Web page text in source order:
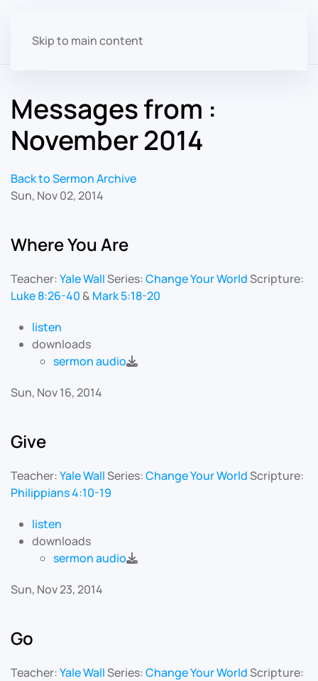
Skip to main content
Messages from :
November 2014
Back to Sermon Archive
Sun, Nov 02, 2014
Where You Are
Teacher:Yale WallSeries:Change Your WorldScripture:
Luke 8:26-40 & Mark 5:18-20
listen
downloads
sermon audio
Sun, Nov 16, 2014
Give
Teacher:Yale WallSeries:Change Your WorldScripture:
Philippians 4:10-19
listen
downloads
sermon audio
Sun, Nov 23, 2014
Go
Teacher:Yale WallSeries:Change Your WorldScripture: